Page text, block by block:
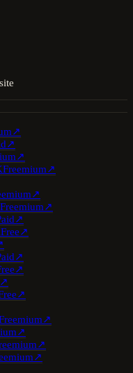
↗
↗
↗
Freemium↗
↗
Freemium↗
↗
Free↗
↗
↗
↗
↗
↗
↗
↗
↗